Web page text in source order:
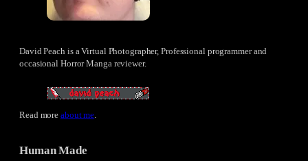
David Peach is a Virtual Photographer, Professional programmer and
occasional Horror Manga reviewer.
Read moreabout me.
Human Made